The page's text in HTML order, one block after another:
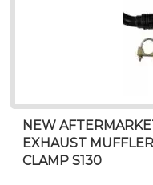
NEW
EXHAUST
CLAMP S130